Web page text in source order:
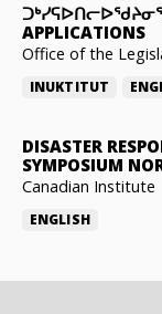
APPLICATIONS
Office of the
INUKTITUT
DISASTER
SYMPOSIUM
Canadian Institute
ENGLISH